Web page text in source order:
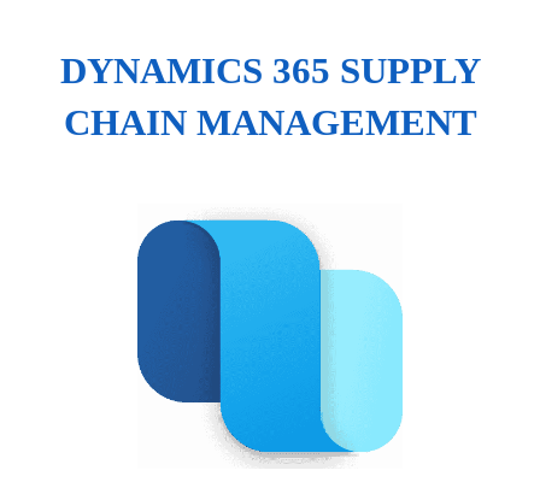
DYNAMICS 365 SUPPLY
CHAIN MANAGEMENT